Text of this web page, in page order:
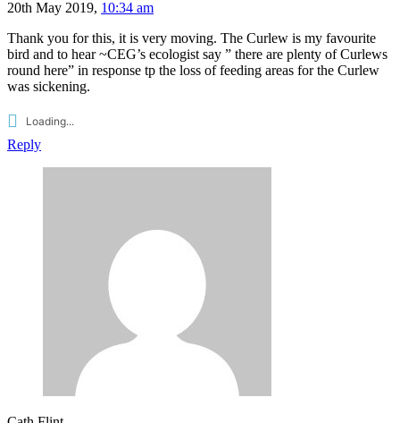
20th May 2019, 10:34 am
Thank you for this, it is very moving. The Curlew is my favourite
bird and to hear ~CEG’s ecologist say ” there are plenty of Curlews
round here” in response tp the loss of feeding areas for the Curlew
was sickening.
Loading...
Reply